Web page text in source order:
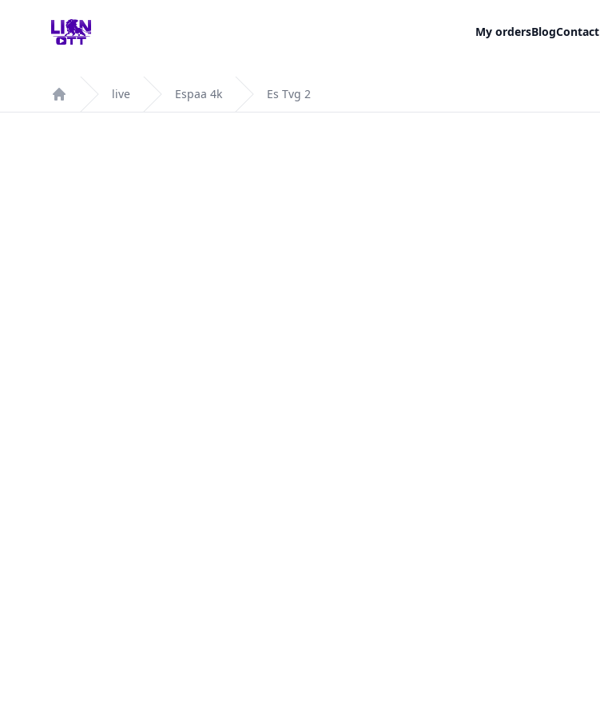
Your Company My ordersBlogContact
Home
live Espaa 4k Es Tvg 2